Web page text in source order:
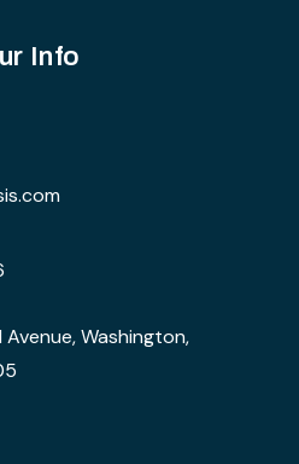
Info
Avenue, Washington,